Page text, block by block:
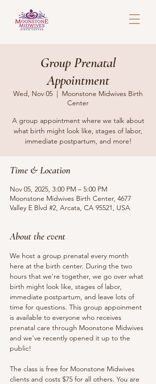
Group Prenatal
Appointment
Wed, Nov 05
  |
Moonstone Midwives Birth
Center
A group appointment where we talk about
what birth might look like, stages of labor,
immediate postpartum, and more!
Time & Location
Nov 05, 2025, 3:00 PM – 5:00 PM
Moonstone Midwives Birth Center, 4677
Valley E Blvd #2, Arcata, CA 95521, USA
About the event
We host a group prenatal every month
here at the birth center. During the two
hours that we're together, we go over what
birth might look like, stages of labor,
immediate postpartum, and leave lots of
time for questions. This group appoinment
is available to everyone who receives
prenatal care through Moonstone Midwives
and we've recently opened it up to the
public!
The class is free for Moonstone Midwives
clients and costs $75 for all others. You are